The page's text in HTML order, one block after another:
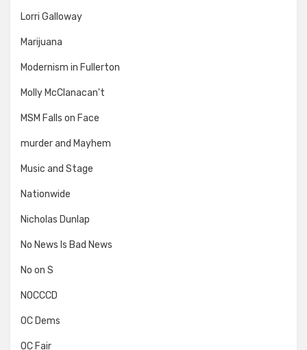
Lorri Galloway
Marijuana
Modernism in Fullerton
Molly McClanacan't
MSM Falls on Face
murder and Mayhem
Music and Stage
Nationwide
Nicholas Dunlap
No News Is Bad News
No on S
NOCCCD
OC Dems
OC Fair